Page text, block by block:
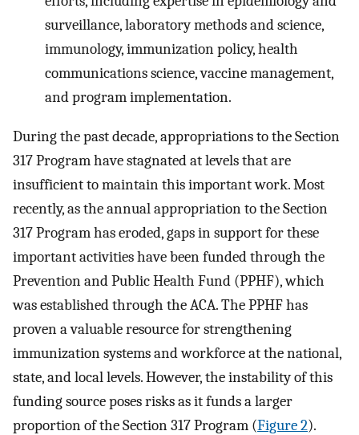
surveillance, laboratory methods and science,
immunology, immunization policy, health
communications science, vaccine management,
and program implementation.
During the past decade, appropriations to the Section
317 Program have stagnated at levels that are
insufficient to maintain this important work. Most
recently, as the annual appropriation to the Section
317 Program has eroded, gaps in support for these
important activities have been funded through the
Prevention and Public Health Fund (PPHF), which
was established through the ACA. The PPHF has
proven a valuable resource for strengthening
immunization systems and workforce at the national,
state, and local levels. However, the instability of this
funding source poses risks as it funds a larger
proportion of the Section 317 Program (Figure 2).